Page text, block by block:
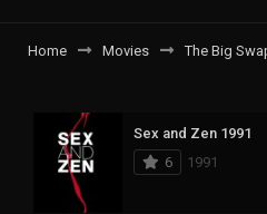
Home Movies The Big
Sex and Zen 1991
6
1991